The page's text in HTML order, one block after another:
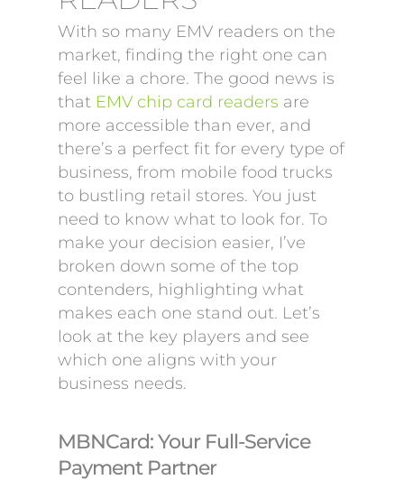
With so many EMV readers on the
market, finding the right one can
feel like a chore. The good news is
that EMV chip card readers are
more accessible than ever, and
there’s a perfect fit for every type of
business, from mobile food trucks
to bustling retail stores. You just
need to know what to look for. To
make your decision easier, I’ve
broken down some of the top
contenders, highlighting what
makes each one stand out. Let’s
look at the key players and see
which one aligns with your
business needs.
MBNCard: Your Full-Service
Payment Partner